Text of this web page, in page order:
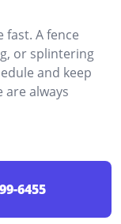
fast. A fence
or splintering
and keep
always
6455